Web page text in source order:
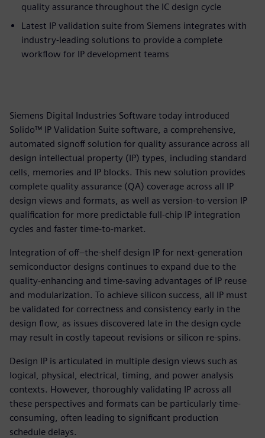
quality assurance throughout the IC design cycle
Latest IP validation suite from Siemens integrates with
industry-leading solutions to provide a complete
workflow for IP development teams
Siemens Digital Industries Software today introduced
Solido™ IP Validation Suite software, a comprehensive,
automated signoff solution for quality assurance across all
design intellectual property (IP) types, including standard
cells, memories and IP blocks. This new solution provides
complete quality assurance (QA) coverage across all IP
design views and formats, as well as version-to-version IP
qualification for more predictable full-chip IP integration
cycles and faster time-to-market.
Integration of off–the-shelf design IP for next-generation
semiconductor designs continues to expand due to the
quality-enhancing and time-saving advantages of IP reuse
and modularization. To achieve silicon success, all IP must
be validated for correctness and consistency early in the
design flow, as issues discovered late in the design cycle
may result in costly tapeout revisions or silicon re-spins.
Design IP is articulated in multiple design views such as
logical, physical, electrical, timing, and power analysis
contexts. However, thoroughly validating IP across all
these perspectives and formats can be particularly time-
consuming, often leading to significant production
schedule delays.